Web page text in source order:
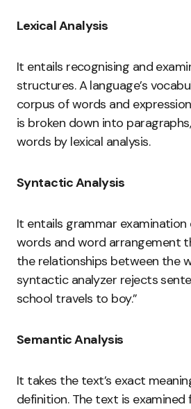
Lexical Analysis
It entails recognising and
structures. A language’s
corpus of words and
is broken down into
words by lexical analysis.
Syntactic Analysis
It entails grammar examination
words and word arrangement
the relationships between the
syntactic analyzer rejects
school travels to boy.”
Semantic Analysis
It takes the text’s exact
definition. The text is examined